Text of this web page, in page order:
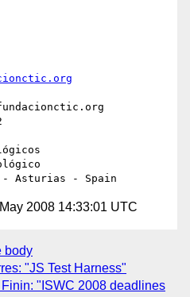
2008 14:33:01 UTC
body
"JS Test Harness"
Finin: "ISWC 2008 deadlines